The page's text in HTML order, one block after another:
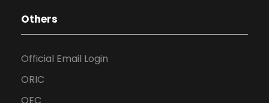
Others
Official Email Login
ORIC